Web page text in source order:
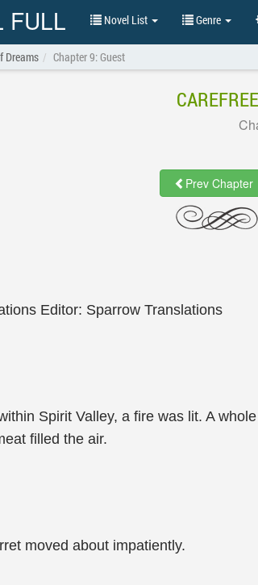
FULL Novel List Genre
Dreams Chapter 9: Guest
Prev Chapter
Editor: Sparrow Translations
Spirit Valley, a fire was lit. A
filled the air.
moved about impatiently.